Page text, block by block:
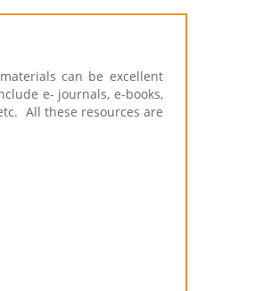
can be excellent
e- journals, e-books,
All these resources are